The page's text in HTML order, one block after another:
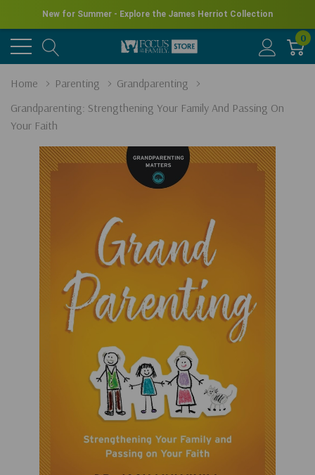
New for Summer - Explore the James Herriot Collection
0
Home Parenting
Grandparenting
Grandparenting: Strengthening Your Family And Passing On
Your Faith